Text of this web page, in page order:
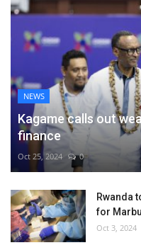
NEWS
Kagame calls out
finance
Oct 25, 2024 0
Rwanda
for
Oct 3, 2024